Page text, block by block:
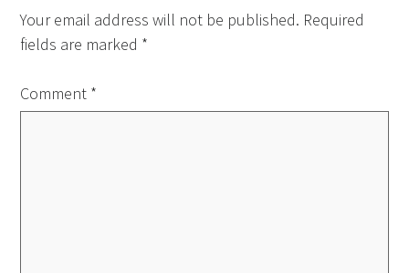
Your email address will not be published. Required
fields are marked *
Comment *